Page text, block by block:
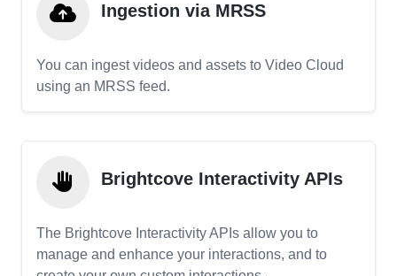
Ingestion via MRSS
You can ingest videos and assets to Video Cloud
using an MRSS feed.
Brightcove Interactivity APIs
The Brightcove Interactivity APIs allow you to
manage and enhance your interactions, and to